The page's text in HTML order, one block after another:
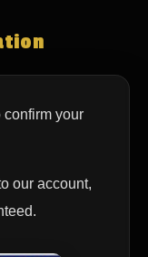
confirm your
our account,